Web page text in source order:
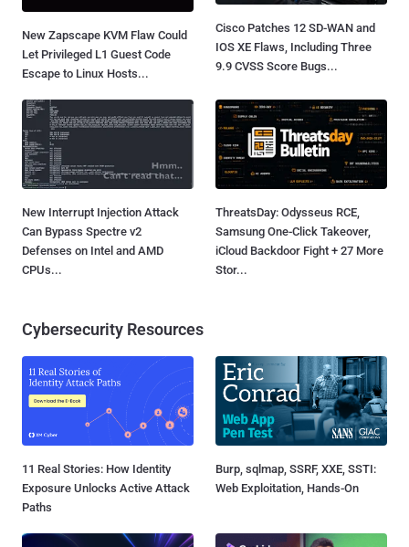
New Zapscape KVM Flaw Could
Let Privileged L1 Guest Code
Escape to Linux Hosts...
Cisco Patches 12 SD-WAN and
IOS XE Flaws, Including Three
9.9 CVSS Score Bugs...
New Interrupt Injection Attack
Can Bypass Spectre v2
Defenses on Intel and AMD
CPUs...
ThreatsDay: Odysseus RCE,
Samsung One-Click Takeover,
iCloud Backdoor Fight + 27 More
Stor...
Cybersecurity Resources
11 Real Stories: How Identity
Exposure Unlocks Active Attack
Paths
Burp, sqlmap, SSRF, XXE, SSTI:
Web Exploitation, Hands-On